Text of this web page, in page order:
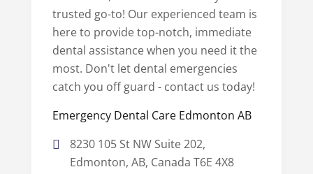
trusted go-to! Our experienced team is
here to provide top-notch, immediate
dental assistance when you need it the
most. Don't let dental emergencies
catch you off guard - contact us today!
Emergency Dental Care Edmonton AB
8230 105 St NW Suite 202,
Edmonton, AB, Canada T6E 4X8